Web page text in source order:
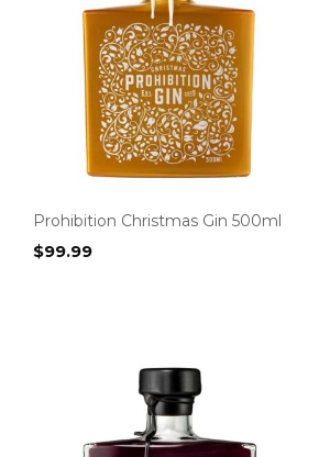
Prohibition Christmas Gin 500ml
$99.99